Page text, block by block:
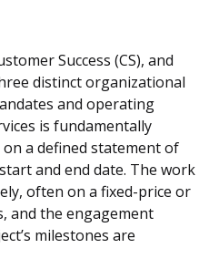
Success (CS), and
distinct organizational
and operating
is fundamentally
a defined statement of
and end date. The work
often on a fixed-price or
and the engagement
milestones are